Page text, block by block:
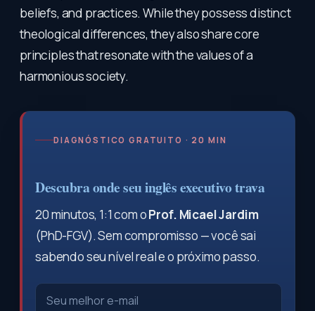
beliefs, and practices. While they possess distinct
theological differences, they also share core
principles that resonate with the values of a
harmonious society.
DIAGNÓSTICO GRATUITO · 20 MIN
Descubra onde seu inglês executivo trava
20 minutos, 1:1 com oProf. Micael Jardim
(PhD-FGV). Sem compromisso — você sai
sabendo seu nível real e o próximo passo.